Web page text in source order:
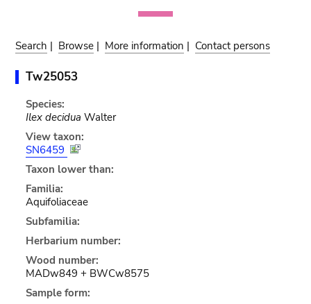
Search | Browse | More information | Contact persons
Tw25053
Species:
Ilex decidua Walter
View taxon:
SN6459
Taxon lower than:
Familia:
Aquifoliaceae
Subfamilia:
Herbarium number:
Wood number:
MADw849 + BWCw8575
Sample form: